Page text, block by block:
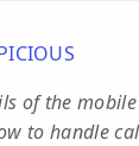
of the
to handle